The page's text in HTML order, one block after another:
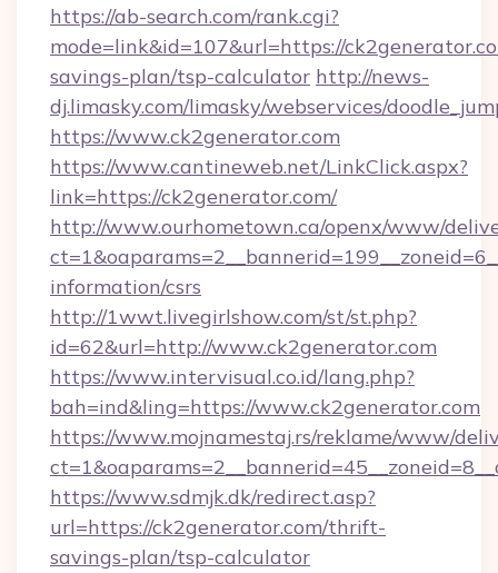
https://ab-search.com/rank.cgi?
mode=link&id=107&url=https://
savings-plan/tsp-calculator http://news-
dj.limasky.com/limasky/webservices/
https://www.ck2generator.com
https://www.cantineweb.net/LinkClick.aspx?
link=https://ck2generator.com/
http://www.ourhometown.ca/openx/www/
information/csrs
http://1wwt.livegirlshow.com/st/st.php?
id=62&url=http://www.ck2generator.com
https://www.intervisual.co.id/lang.php?
bah=ind&ling=https://www.ck2generator.com
https://www.mojnamestaj.rs/reklame/www/
https://www.sdmjk.dk/redirect.asp?
url=https://ck2generator.com/thrift-
savings-plan/tsp-calculator